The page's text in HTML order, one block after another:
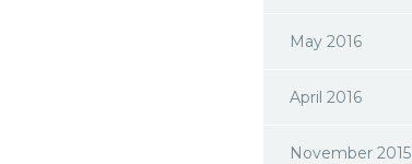
May 2016
April 2016
November 2015